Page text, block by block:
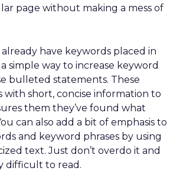
page without making a mess of
have keywords placed in
simple way to increase keyword
bulleted statements. These
with short, concise information to
them they’ve found what
can also add a bit of emphasis to
and keyword phrases by using
text. Just don’t overdo it and
difficult to read.